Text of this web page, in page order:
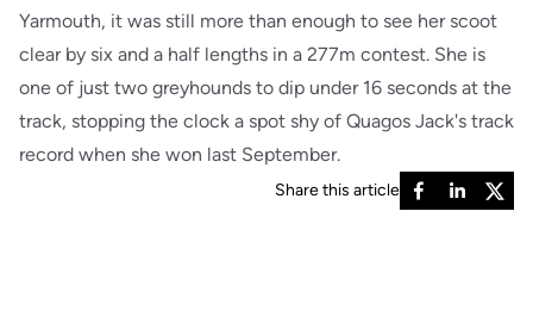
Yarmouth, it was still more than enough to see her scoot
clear by six and a half lengths in a 277m contest. She is
one of just two greyhounds to dip under 16 seconds at the
track, stopping the clock a spot shy of Quagos Jack's track
record when she won last September.
Share this article